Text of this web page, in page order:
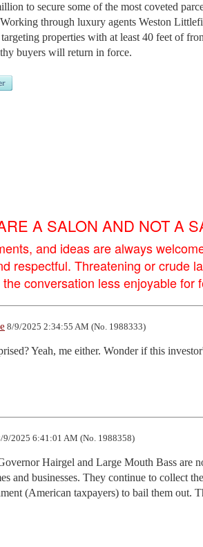
to secure some of the most coveted
through luxury agents Weston
properties with at least 40 feet of
buyers will return in force.
A SALON AND NOT A
and ideas are always
respectful. Threatening or crude
conversation less enjoyable for
8/9/2025 2:34:55 AM (No. 1988333)
Yeah, me either. Wonder if this
9/2025 6:41:01 AM (No. 1988358)
Hairgel and Large Mouth Bass are
and businesses. They continue to collect
(American taxpayers) to bail them out.